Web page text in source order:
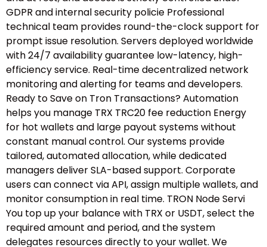
GDPR and internal security policie Professional
technical team provides round-the-clock support for
prompt issue resolution. Servers deployed worldwide
with 24/7 availability guarantee low-latency, high-
efficiency service. Real-time decentralized network
monitoring and alerting for teams and developers.
Ready to Save on Tron Transactions? Automation
helps you manage TRX TRC20 fee reduction Energy
for hot wallets and large payout systems without
constant manual control. Our systems provide
tailored, automated allocation, while dedicated
managers deliver SLA-based support. Corporate
users can connect via API, assign multiple wallets, and
monitor consumption in real time. TRON Node Servi
You top up your balance with TRX or USDT, select the
required amount and period, and the system
delegates resources directly to your wallet. We